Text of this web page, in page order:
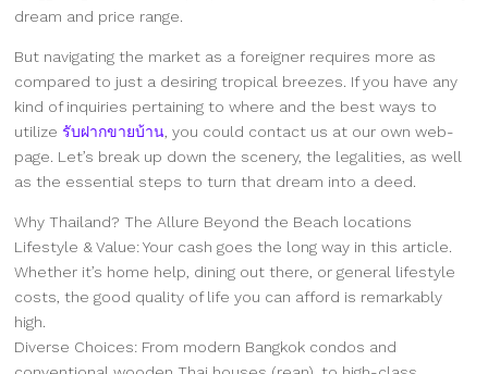
dream and price range.
But navigating the market as a foreigner requires more as
compared to just a desiring tropical breezes. If you have any
kind of inquiries pertaining to where and the best ways to
utilizeรับฝากขายบ้าน , you could contact us at our own web-
page. Let’s break up down the scenery, the legalities, as well
as the essential steps to turn that dream into a deed.
Why Thailand? The Allure Beyond the Beach locations
Lifestyle & Value: Your cash goes the long way in this article.
Whether it’s home help, dining out there, or general lifestyle
costs, the good quality of life you can afford is remarkably
high.
Diverse Choices: From modern Bangkok condos and